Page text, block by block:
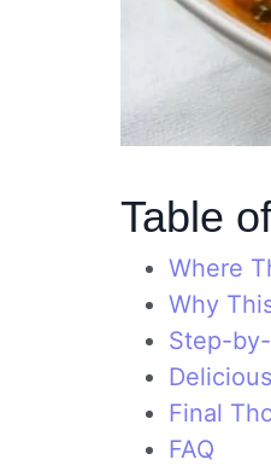
Table
Where
Why
Step-
Final
FAQ